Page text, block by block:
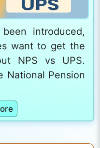
introduced,
want to get the
NPS vs UPS.
National Pension
:
N